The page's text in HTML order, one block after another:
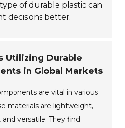
of durable plastic can
decisions better.
Utilizing Durable
in Global Markets
are vital in various
materials are lightweight,
versatile. They find